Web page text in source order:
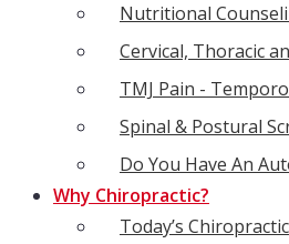
Nutritional
Cervical, Thoracic
TMJ Pain -
Spinal & Postural
Do You Have An
Why Chiropractic?
Today’s Chiropractic